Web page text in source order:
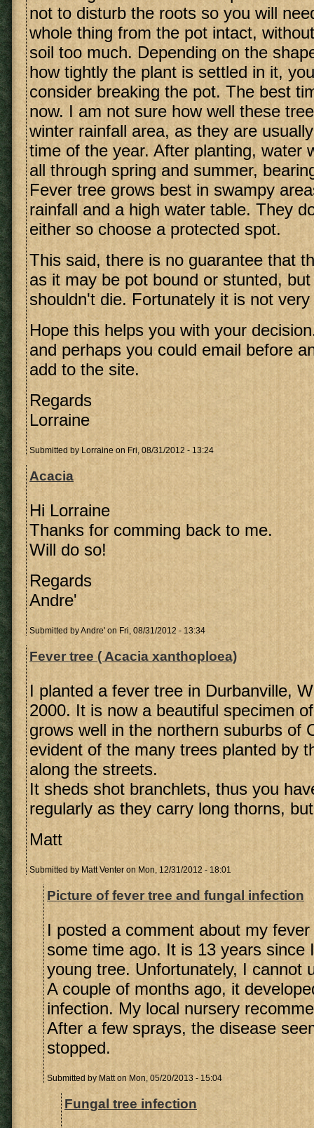
not to disturb the roots so you will
whole thing from the pot intact,
soil too much. Depending on the
how tightly the plant is settled in it,
consider breaking the pot. The best
now. I am not sure how well these
winter rainfall area, as they are
time of the year. After planting, water
all through spring and summer,
Fever tree grows best in swampy
rainfall and a high water table. They
either so choose a protected spot.
This said, there is no guarantee that
as it may be pot bound or stunted,
shouldn't die. Fortunately it is not very
Hope this helps you with your
and perhaps you could email before
add to the site.
Regards
Lorraine
Submitted by Lorraine on Fri, 08/31/2012 - 13:24
Acacia
Hi Lorraine
Thanks for comming back to me.
Will do so!
Regards
Andre'
Submitted byAndre' on Fri, 08/31/2012 - 13:34
Fever tree ( Acacia xanthoploea)
I planted a fever tree in Durbanville,
2000. It is now a beautiful specimen
grows well in the northern suburbs of
evident of the many trees planted by
along the streets.
It sheds shot branchlets, thus you
regularly as they carry long thorns,
Matt
Submitted by Matt Venteron Mon, 12/31/2012 - 18:01
Picture of fever tree and fungal infection
I posted a comment about my
some time ago. It is 13 years since
young tree. Unfortunately, I cannot
A couple of months ago, it
infection. My local nursery
After a few sprays, the disease
stopped.
Submitted by Matton Mon, 05/20/2013 - 15:04
Fungal tree infection